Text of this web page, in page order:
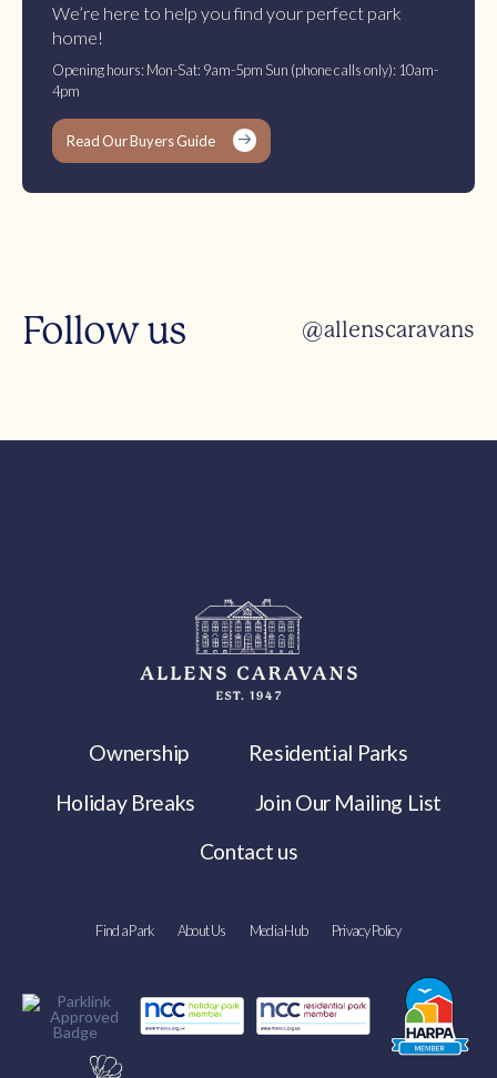
We’re here to help you find your perfect park
home!
Opening hours: Mon-Sat: 9am-5pm Sun (phone calls only): 10am-
4pm
Read Our Buyers Guide
Follow us @allenscaravans
Ownership
Residential Parks
Holiday Breaks
Join Our Mailing List
Contact us
Find a Park About Us Media Hub Privacy Policy